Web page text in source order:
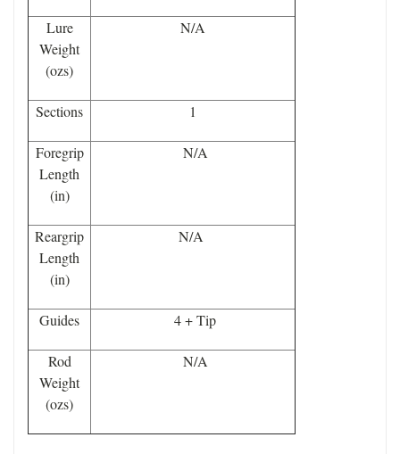
Lure
Weight
(ozs)
N/A
Sections 1
Foregrip
Length
(in)
N/A
Reargrip
Length
(in)
N/A
Guides 4 + Tip
Rod
Weight
(ozs)
N/A